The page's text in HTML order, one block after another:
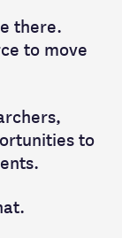
there.
to move
to